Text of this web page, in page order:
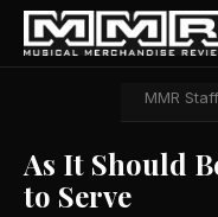
MMR Staff
As It Should
to Serve